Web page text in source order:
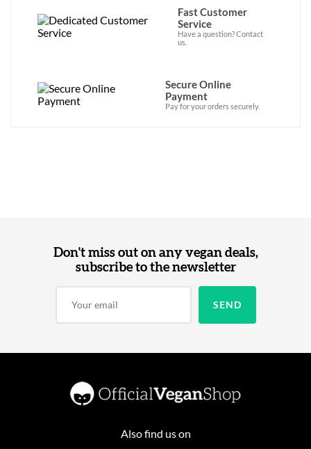
Fast Customer
Service
Have a question? Contact
us.
Secure Online
Payment
Pay for your orders securely.
Don't miss out on any vegan deals,
subscribe to the newsletter
Also find us on